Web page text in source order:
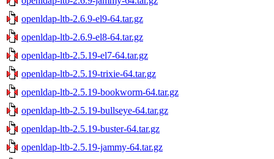
openldap-ltb-2.6.9-el9-64.tar.gz
openldap-ltb-2.6.9-el8-64.tar.gz
openldap-ltb-2.5.19-el7-64.tar.gz
openldap-ltb-2.5.19-trixie-64.tar.gz
openldap-ltb-2.5.19-bookworm-64.tar.gz
openldap-ltb-2.5.19-bullseye-64.tar.gz
openldap-ltb-2.5.19-buster-64.tar.gz
openldap-ltb-2.5.19-jammy-64.tar.gz